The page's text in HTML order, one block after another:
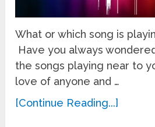
What or which song is
Have you always
the songs playing near to
love of anyone and …
[Continue Reading...]